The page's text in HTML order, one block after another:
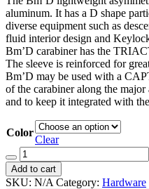
aluminum. It has a D shape
diverse equipment such as
fluid interior design and
Bm’D carabiner has the
The sleeve is reinforced for
Bm’D may be used with a
of the carabiner along the
and to keep it integrated with
Color
Clear
Bm'D
quantity
Add to cart
SKU: N/A Category: Hardware